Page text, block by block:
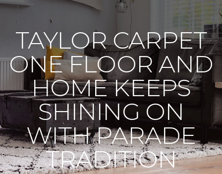
TAYLOR CARPET
ONE FLOOR AND
HOME KEEPS
SHINING ON
WITH PARADE
TRADITION